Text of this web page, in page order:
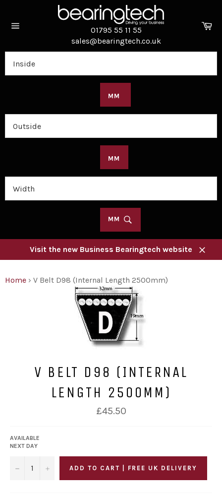
content
01795 55 11 55
sales@bearingtech.co.uk
MM
MM
MM
Visit the new Business Bearingtech website
Close
Home › V Belt D98 (Internal Length 2500mm)
V BELT D98 (INTERNAL
LENGTH 2500MM)
Regular
price
£45.50
AVAILABLE
NEXT DAY
− + ADD TO CART | FREE UK DELIVERY